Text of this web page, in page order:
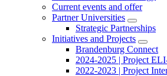
Current events and offer
Partner Universities
Strategic Partnerships
Initiatives and Projects
Brandenburg Connect
2024-2025 | Project
2022-2023 | Project